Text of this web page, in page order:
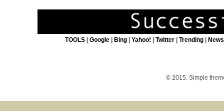
TOOLS |Google Bing |Yahoo! |Twitter |Trending News
© 2015. Simple